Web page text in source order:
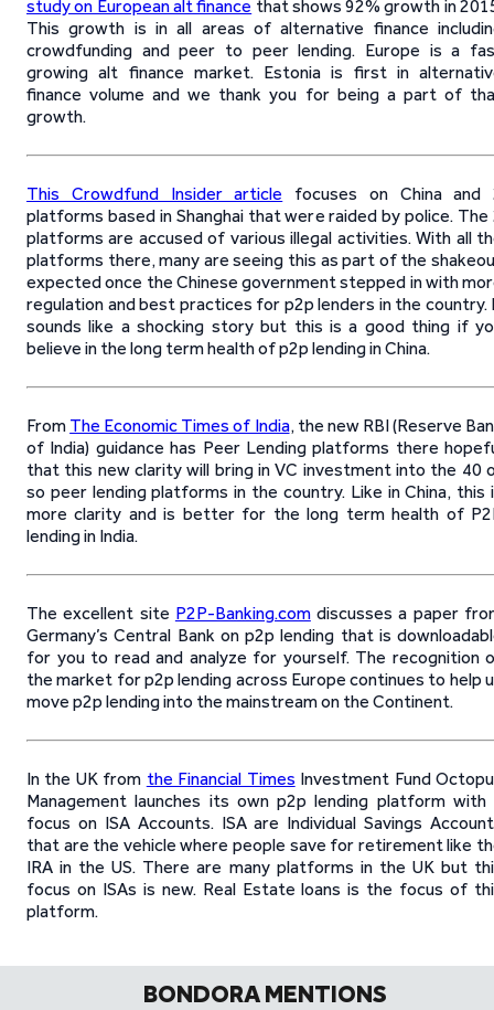
study on European alt finance that shows 92% growth in
This growth is in all areas of alternative finance
crowdfunding and peer to peer lending. Europe is a
growing alt finance market. Estonia is first in
finance volume and we thank you for being a part of
growth.
This Crowdfund Insider article focuses on China and
platforms based in Shanghai that were raided by police. The
platforms are accused of various illegal activities. With all
platforms there, many are seeing this as part of the
expected once the Chinese government stepped in with
regulation and best practices for p2p lenders in the country.
sounds like a shocking story but this is a good thing if
believe in the long term health of p2p lending in China.
From The Economic Times of India, the new RBI (Reserve
of India) guidance has Peer Lending platforms there
that this new clarity will bring in VC investment into the 40
so peer lending platforms in the country. Like in China, this
more clarity and is better for the long term health of
lending in India.
The excellent site P2P-Banking.comdiscusses a paper
Germany’s Central Bank on p2p lending that is
for you to read and analyze for yourself. The recognition
the market for p2p lending across Europe continues to help
move p2p lending into the mainstream on the Continent.
In the UK from the Financial Times Investment Fund
Management launches its own p2p lending platform with
focus on ISA Accounts. ISA are Individual Savings
that are the vehicle where people save for retirement like
IRA in the US. There are many platforms in the UK but
focus on ISAs is new. Real Estate loans is the focus of
platform.
BONDORA MENTIONS